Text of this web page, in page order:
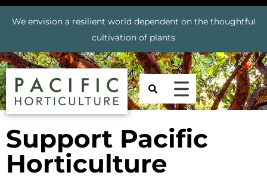
We envision a resilient world dependent on the thoughtful
cultivation of plants
Support Pacific
Horticulture